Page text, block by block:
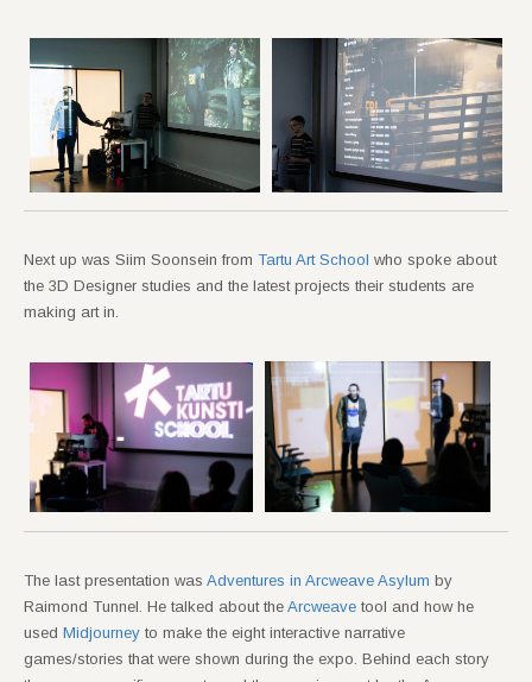
Next up was Siim Soonsein from Tartu Art School who spoke about
the 3D Designer studies and the latest projects their students are
making art in.
The last presentation was Adventures in Arcweave Asylum by
Raimond Tunnel. He talked about the Arcweave tool and how he
used Midjourney to make the eight interactive narrative
games/stories that were shown during the expo. Behind each story